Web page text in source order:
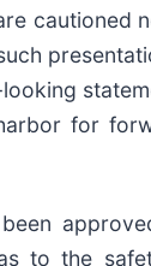
cautioned
for
to the